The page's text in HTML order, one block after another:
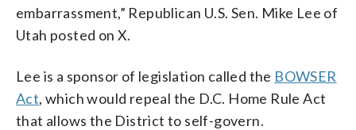
embarrassment,” Republican U.S. Sen. Mike Lee of
Utah posted on X.
Lee is a sponsor of legislation called the BOWSER
Act, which would repeal the D.C. Home Rule Act
that allows the District to self-govern.